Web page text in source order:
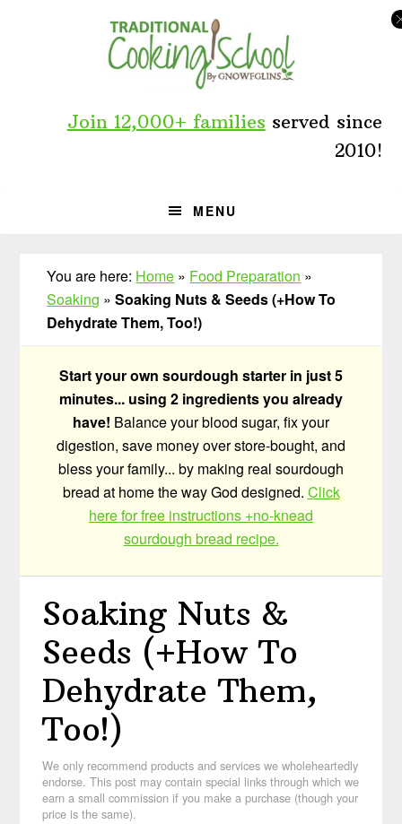
Join 12,000+ families served since
2010!
MENU
You are here: Home » Food Preparation »
Soaking »Soaking Nuts & Seeds (+How To
Dehydrate Them, Too!)
Start your own sourdough starter in just 5
minutes... using 2 ingredients you already
have! Balance your blood sugar, fix your
digestion, save money over store-bought, and
bless your family... by making real sourdough
bread at home the way God designed. Click
here for free instructions +no-knead
sourdough bread recipe.
Soaking Nuts &
Seeds (+How To
Dehydrate Them,
Too!)
We only recommend products and services we wholeheartedly
endorse. This post may contain special links through which we
earn a small commission if you make a purchase (though your
price is the same).